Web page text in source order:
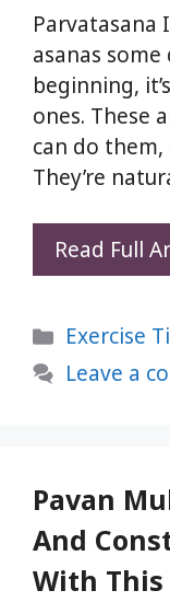
Parvatasana
asanas
beginning,
ones. These
can do
They’re
Read Full
Exercise
Leave a
Pavan
And
With This